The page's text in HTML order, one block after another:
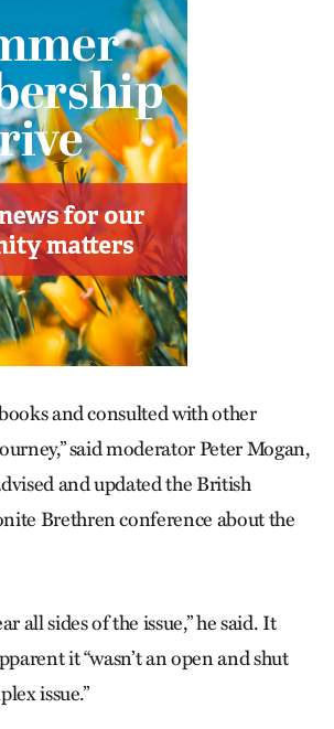
and consulted with other
said moderator Peter Mogan,
and updated the British
Brethren conference about the
all sides of the issue,” he said. It
it “wasn’t an open and shut
issue.”